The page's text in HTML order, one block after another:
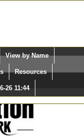
Select Language
Search:
View by Name
Resources
26 11:44